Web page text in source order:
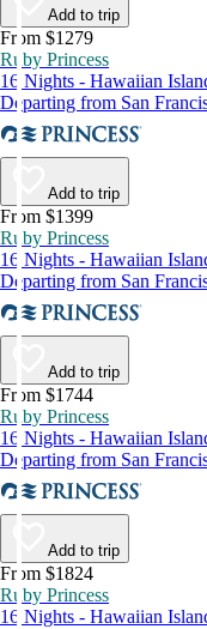
Add to trip
From $1279
Ruby Princess
16 Nights - Hawaiian
Departing from San
Add to trip
From $1399
Ruby Princess
16 Nights - Hawaiian
Departing from San
Add to trip
From $1744
Ruby Princess
16 Nights - Hawaiian
Departing from San
Add to trip
From $1824
Ruby Princess
16 Nights - Hawaiian